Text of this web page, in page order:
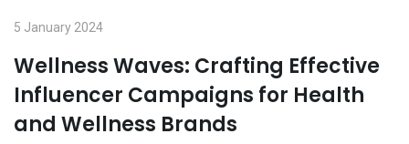
5 January 2024
Wellness Waves: Crafting Effective
Influencer Campaigns for Health
and Wellness Brands